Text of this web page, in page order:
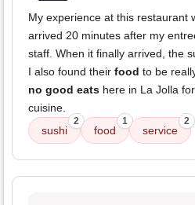
My experience at this restaurant
arrived 20 minutes after my
staff. When it finally arrived, the
I also found their food to be
no good eats here in La Jolla
cuisine.
sushi
2
food
1
service
2